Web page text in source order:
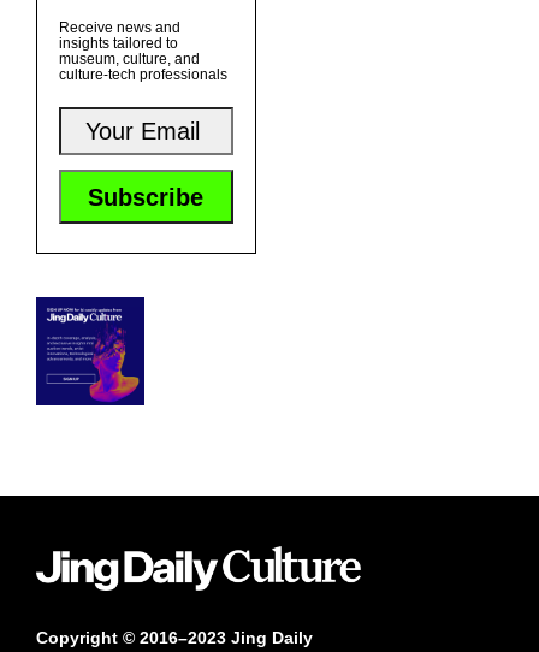
Receive news and
insights tailored to
museum, culture, and
culture-tech professionals
Copyright © 2016–2023 Jing Daily